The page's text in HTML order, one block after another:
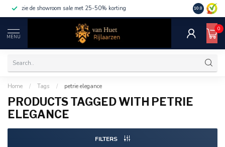
zie de showroom sale met 25-50% korting 10.0
MENU
0
Home / Tags / petrie elegance
PRODUCTS TAGGED WITH PETRIE
ELEGANCE
FILTERS